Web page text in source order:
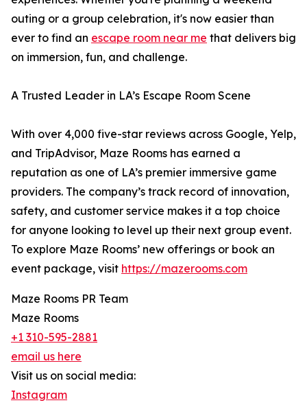
outing or a group celebration, it's now easier than
ever to find an escape room near me that delivers big
on immersion, fun, and challenge.
A Trusted Leader in LA’s Escape Room Scene
With over 4,000 five-star reviews across Google, Yelp,
and TripAdvisor, Maze Rooms has earned a
reputation as one of LA’s premier immersive game
providers. The company’s track record of innovation,
safety, and customer service makes it a top choice
for anyone looking to level up their next group event.
To explore Maze Rooms’ new offerings or book an
event package, visit https://mazerooms.com
Maze Rooms PR Team
Maze Rooms
+1 310-595-2881
email us here
Visit us on social media:
Instagram